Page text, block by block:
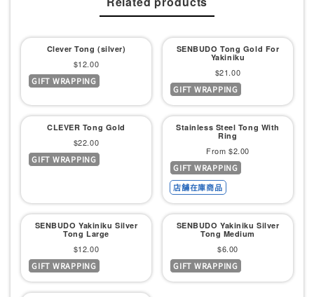
Clever Tong (silver)
Sale
price
$12.00
GIFT WRAPPING
SENBUDO Tong Gold For
Yakiniku
Sale
price
$21.00
GIFT WRAPPING
CLEVER Tong Gold
Sale
price
$22.00
GIFT WRAPPING
Stainless Steel Tong With
Ring
Sale
price
From $2.00
GIFT WRAPPING
店舗在庫商品
SENBUDO Yakiniku Silver
Tong Large
Sale
price
$12.00
GIFT WRAPPING
SENBUDO Yakiniku Silver
Tong Medium
Sale
price
$6.00
GIFT WRAPPING